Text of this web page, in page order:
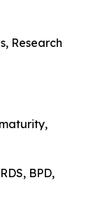
Research
BPD,